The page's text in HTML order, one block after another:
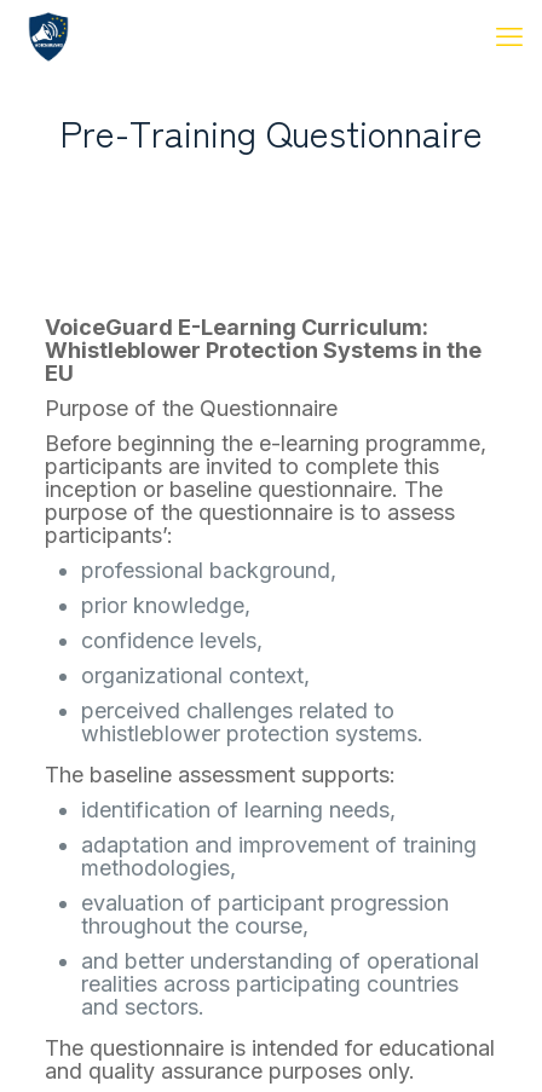
Pre-Training Questionnaire
VoiceGuard E-Learning Curriculum:
Whistleblower Protection Systems in the
EU
Purpose of the Questionnaire
Before beginning the e-learning programme,
participants are invited to complete this
inception or baseline questionnaire. The
purpose of the questionnaire is to assess
participants’:
professional background,
prior knowledge,
confidence levels,
organizational context,
perceived challenges related to
whistleblower protection systems.
The baseline assessment supports:
identification of learning needs,
adaptation and improvement of training
methodologies,
evaluation of participant progression
throughout the course,
and better understanding of operational
realities across participating countries
and sectors.
The questionnaire is intended for educational
and quality assurance purposes only.